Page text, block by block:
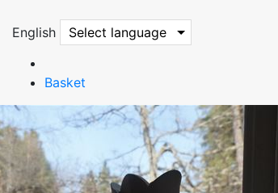
English Select language
Basket